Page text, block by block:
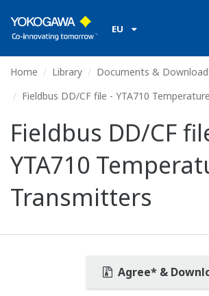
EU
Home Library Documents &
Fieldbus DD/CF file - YTA710
Fieldbus DD/CF
YTA710
Transmitters
Agree* &